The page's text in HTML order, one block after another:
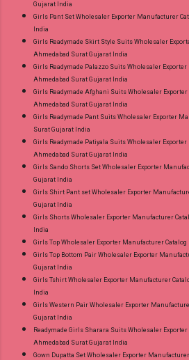
Gujarat India
Girls Pant Set Wholesaler Exporter Manufacturer
India
Girls Readymade Skirt Style Suits Wholesaler
Ahmedabad Surat Gujarat India
Girls Readymade Palazzo Suits Wholesaler
Ahmedabad Surat Gujarat India
Girls Readymade Afghani Suits Wholesaler
Ahmedabad Surat Gujarat India
Girls Readymade Pant Suits Wholesaler Exporter
Surat Gujarat India
Girls Readymade Patiyala Suits Wholesaler
Ahmedabad Surat Gujarat India
Girls Sando Shorts Set Wholesaler Exporter
Gujarat India
Girls Shirt Pant set Wholesaler Exporter
Gujarat India
Girls Shorts Wholesaler Exporter Manufacturer
India
Girls Top Wholesaler Exporter Manufacturer
Girls Top Bottom Pair Wholesaler Exporter
Gujarat India
Girls Tshirt Wholesaler Exporter Manufacturer
India
Girls Western Pair Wholesaler Exporter
Gujarat India
Readymade Girls Sharara Suits Wholesaler
Ahmedabad Surat Gujarat India
Gown Dupatta Set Wholesaler Exporter